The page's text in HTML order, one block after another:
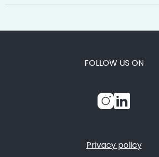
FOLLOW US ON
Privacy policy